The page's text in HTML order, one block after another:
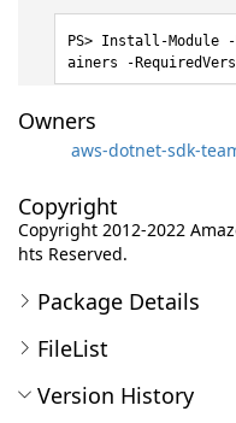
Install-Module -
ainers -
Owners
aws-dotnet-sdk-
Copyright
Copyright 2012-2022
hts Reserved.
Package Details
FileList
Version History